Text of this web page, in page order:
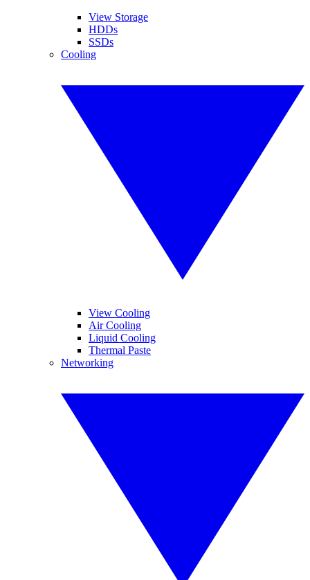
View Storage
HDDs
SSDs
Cooling
View Cooling
Air Cooling
Liquid Cooling
Thermal Paste
Networking